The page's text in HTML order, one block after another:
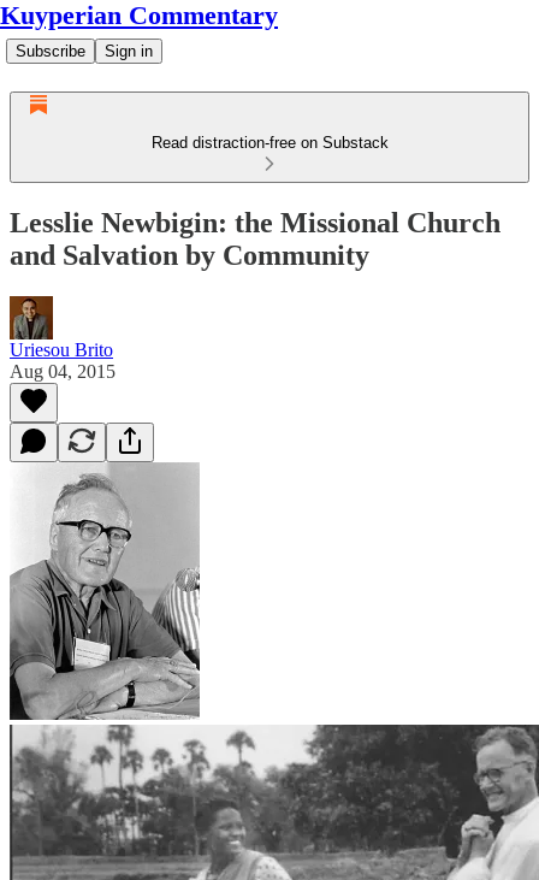
Kuyperian Commentary
Subscribe Sign in
Read distraction-free on Substack
Lesslie Newbigin: the Missional Church
and Salvation by Community
Uriesou Brito
Aug 04, 2015